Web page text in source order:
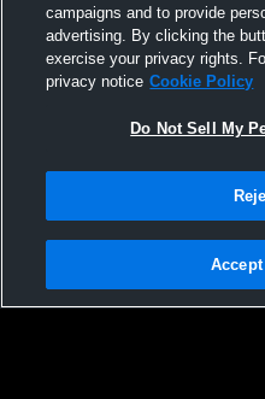
Rockwood - 17 Black 25-26
Privacy Policy |Terms & Conditions
Not Sell My Personal Information |
campaigns and to provide
advertising. By clicking the
exercise your privacy rights.
privacy notice Cookie Policy
Do Not Sell My